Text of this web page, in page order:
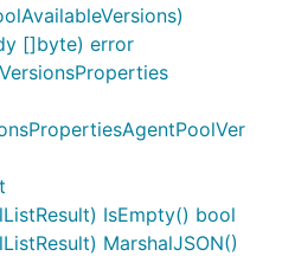
[]byte) error
IsEmpty() bool
MarshalJSON()